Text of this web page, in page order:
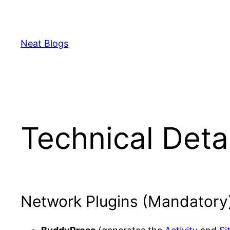
content
Neat Blogs
Technical
Network Plugins